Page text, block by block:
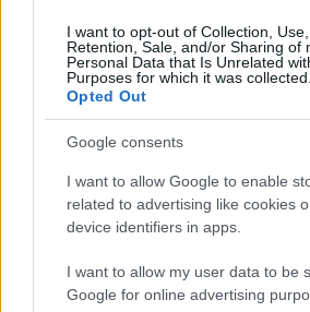
I want to opt-out of Collection, Use,
Retention, Sale, and/or Sharing of
Personal Data that Is Unrelated
Purposes for which it was collected.
Opted Out
Google consents
I want to allow Google to enable
related to advertising like cookies
device identifiers in apps.
I want to allow my user data to be
Google for online advertising
Kumin Ferenc a
késelésről:
ilyen atrocitások
2019. december 30.